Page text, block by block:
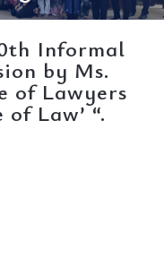
Informal
by Ms.
of Lawyers
Law’ “.